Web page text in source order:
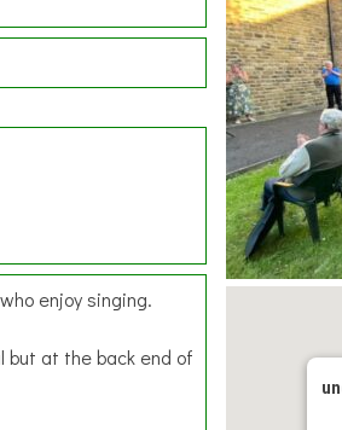
enjoy singing.
but at the back end of